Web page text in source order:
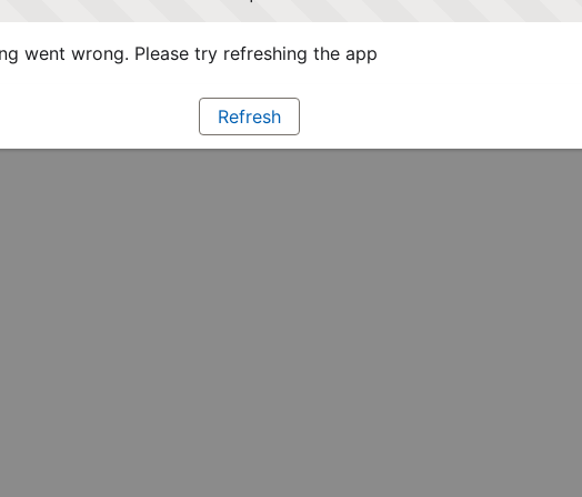
went wrong. Please try refreshing the app
Refresh